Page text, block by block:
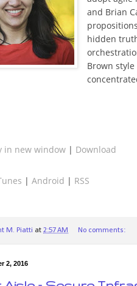
and Brian
hidden
Brown
in new window | Download
| Android | RSS
M. Piatti at 2:57 AM No comments:
2, 2016